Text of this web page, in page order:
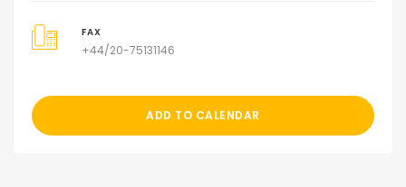
FAX
+44/20-75131146
ADD TO CALENDAR